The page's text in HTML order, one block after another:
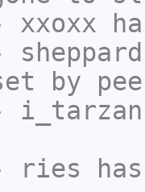
xxoxx
sheppard
by
i_tarzan
ries